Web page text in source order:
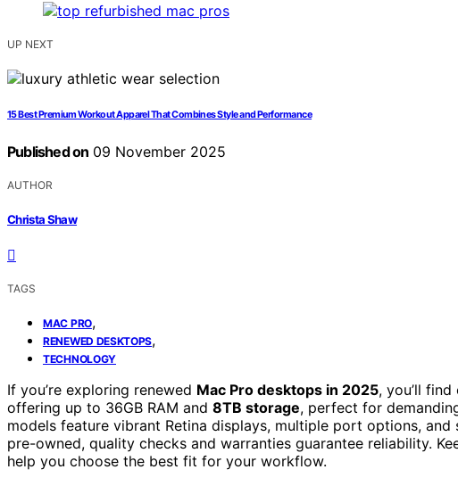
UP NEXT
15 Best Premium Workout Apparel That Combines Style and Performance
Published on 09 November 2025
AUTHOR
Christa Shaw
TAGS
MAC PRO,
RENEWED DESKTOPS,
TECHNOLOGY
If you’re exploring renewed Mac Pro desktops in 2025, you’ll
offering up to 36GB RAM and 8TB storage, perfect for
models feature vibrant Retina displays, multiple port options, and
pre-owned, quality checks and warranties guarantee reliability.
help you choose the best fit for your workflow.